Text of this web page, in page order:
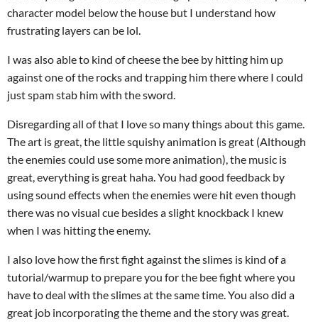
character model below the house but I understand how
frustrating layers can be lol.
I was also able to kind of cheese the bee by hitting him up
against one of the rocks and trapping him there where I could
just spam stab him with the sword.
Disregarding all of that I love so many things about this game.
The art is great, the little squishy animation is great (Although
the enemies could use some more animation), the music is
great, everything is great haha. You had good feedback by
using sound effects when the enemies were hit even though
there was no visual cue besides a slight knockback I knew
when I was hitting the enemy.
I also love how the first fight against the slimes is kind of a
tutorial/warmup to prepare you for the bee fight where you
have to deal with the slimes at the same time. You also did a
great job incorporating the theme and the story was great.